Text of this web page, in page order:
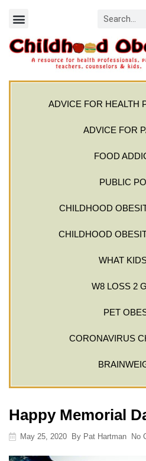
ADVICE FOR HEALTH
ADVICE FOR
FOOD
PUBLIC
CHILDHOOD
CHILDHOOD
WHAT
W8 LOSS 2
PET
CORONAVIRUS
Happy Memorial
May 25, 2020 By Pat Hartman No